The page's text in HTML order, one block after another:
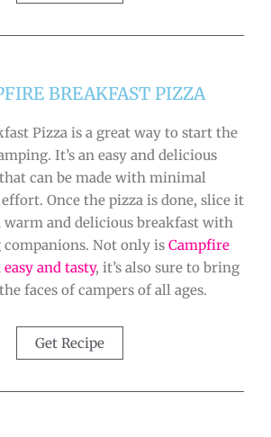
BREAKFAST PIZZA
Pizza is a great way to start the
It’s an easy and delicious
can be made with minimal
Once the pizza is done, slice it
warm and delicious breakfast with
Not only is Campfire
and tasty, it’s also sure to bring
faces of campers of all ages.
Get Recipe